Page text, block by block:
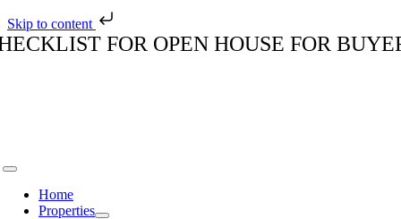
Skip to content
Skip
to
Toggle
NavigationHome
Properties
FOR OPEN HOUSE FOR